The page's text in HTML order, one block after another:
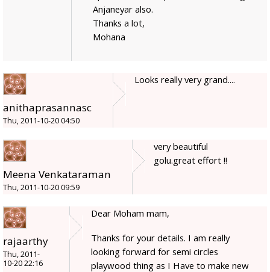
Anjaneyar also.
Thanks a lot,
Mohana
anithaprasannasc
Thu, 2011-10-20 04:50
Looks really very grand....
Meena Venkataraman
Thu, 2011-10-20 09:59
very beautiful
golu.great effort !!
rajaarthy
Thu, 2011-
10-20 22:16
Dear Moham mam,
Thanks for your details. I am really
looking forward for semi circles
playwood thing as I Have to make new